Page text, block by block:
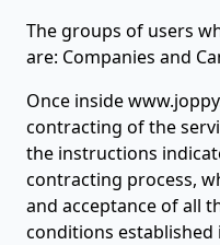
The groups of users
are: Companies and
Once inside
contracting of the
the instructions
contracting process,
and acceptance of all
conditions established